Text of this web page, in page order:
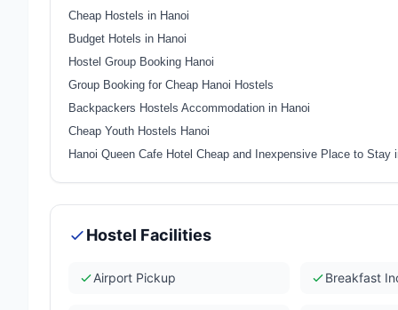
Cheap Hostels in Hanoi
Budget Hotels in Hanoi
Hostel Group Booking Hanoi
Group Booking for Cheap Hanoi Hostels
Backpackers Hostels Accommodation in Hanoi
Cheap Youth Hostels Hanoi
Hanoi Queen Cafe Hotel Cheap and Inexpensive Place to Stay
Hostel Facilities
Airport Pickup Breakfast